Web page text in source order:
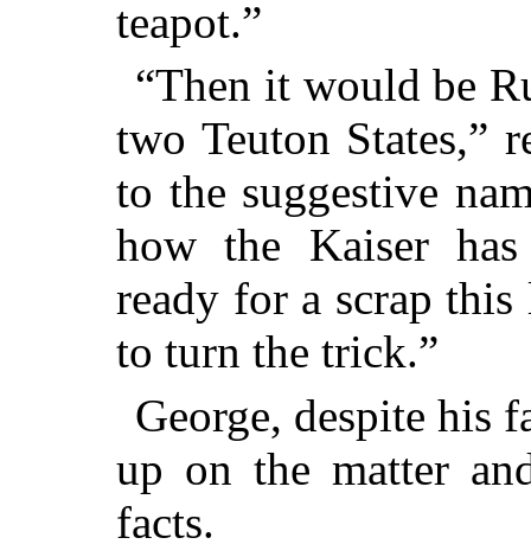
teapot.”
“Then it would be
two Teuton States,”
to the suggestive
how the Kaiser
ready for a scrap
to turn the trick.”
George, despite his
up on the matter
facts.